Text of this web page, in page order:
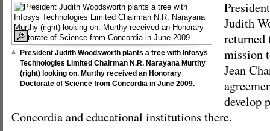
President Judith Woodsworth plants a tree with Infosys
Technologies Limited Chairman N.R. Narayana Murthy
(right) looking on. Murthy received an Honorary
Doctorate of Science from Concordia in June 2009.
President
Judith
returned
mission
Jean
develop
Concordia and educational institutions there.